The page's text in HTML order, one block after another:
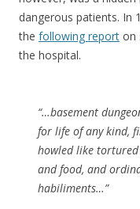
dangerous patients. In
the following report on
the hospital.
“…basement
for life of any kind,
howled like
and food, and
habiliments…”